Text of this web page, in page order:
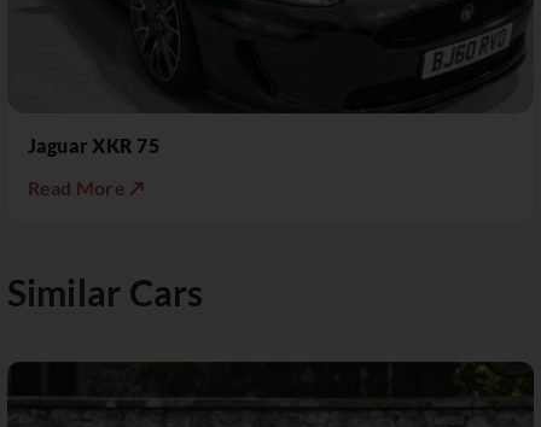
Jaguar XKR 75
Read More ↗
Similar Cars